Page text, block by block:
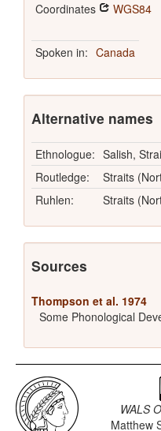
Coordinates WGS84
Spoken in: Canada
Alternative names
Ethnologue: Salish,
Routledge:
Straits
Ruhlen:
Straits
Sources
Thompson et al. 1974
Some Phonological
WALS
Matthew